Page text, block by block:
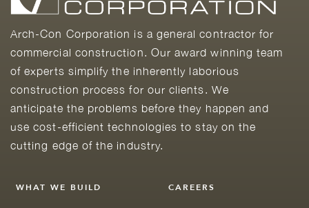
Arch-Con Corporation is a general contractor for
commercial construction. Our award winning team
of experts simplify the inherently laborious
construction process for our clients. We
anticipate the problems before they happen and
use cost-efficient technologies to stay on the
cutting edge of the industry.
WHAT WE BUILD CAREERS